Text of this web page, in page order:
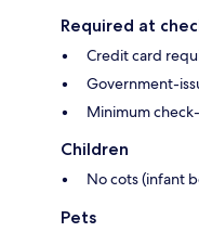
Required at
Credit card
Government-
Minimum
Children
No cots (infant
Pets